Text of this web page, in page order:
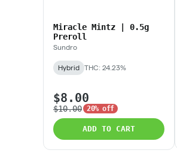
Miracle Mintz | 0.5g
Preroll
Sundro
Hybrid THC: 24.23%
$8.00
$10.00 20% off
ADD TO CART